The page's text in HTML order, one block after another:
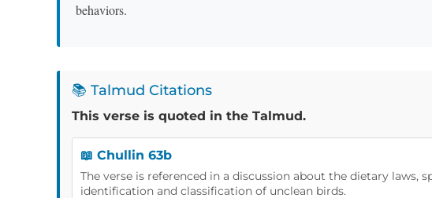
behaviors.
📚 Talmud Citations
This verse is quoted in the Talmud.
📖 Chullin 63b
The verse is referenced in a discussion about the dietary laws,
identification and classification of unclean birds.